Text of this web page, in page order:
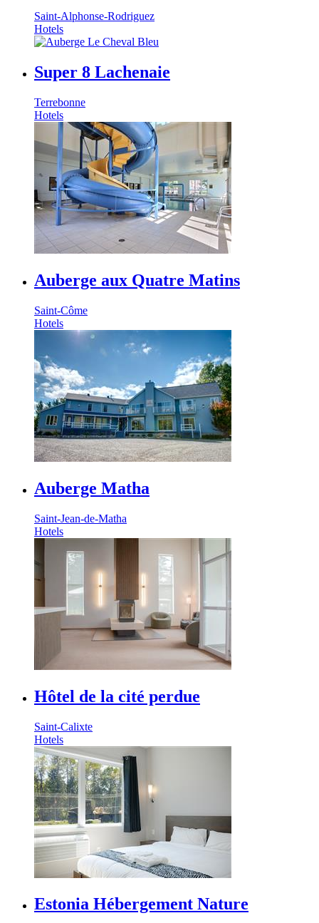
Saint-Alphonse-Rodriguez
Hotels
Super 8 Lachenaie
Terrebonne
Hotels
Auberge aux Quatre Matins
Saint-Côme
Hotels
Auberge Matha
Saint-Jean-de-Matha
Hotels
Hôtel de la cité perdue
Saint-Calixte
Hotels
Estonia Hébergement Nature